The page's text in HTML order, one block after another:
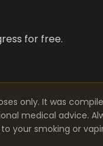
for free.
only. It was
medical advice.
your smoking or